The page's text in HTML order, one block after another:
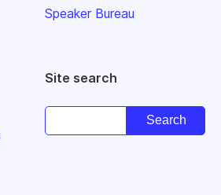
Speaker Bureau
Site search